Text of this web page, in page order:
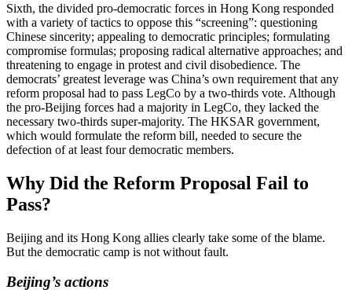
Sixth, the divided pro-democratic forces in Hong Kong responded
with a variety of tactics to oppose this “screening”: questioning
Chinese sincerity; appealing to democratic principles; formulating
compromise formulas; proposing radical alternative approaches; and
threatening to engage in protest and civil disobedience. The
democrats’ greatest leverage was China’s own requirement that any
reform proposal had to pass LegCo by a two-thirds vote. Although
the pro-Beijing forces had a majority in LegCo, they lacked the
necessary two-thirds super-majority. The HKSAR government,
which would formulate the reform bill, needed to secure the
defection of at least four democratic members.
Why Did the Reform Proposal Fail to
Pass?
Beijing and its Hong Kong allies clearly take some of the blame.
But the democratic camp is not without fault.
Beijing’s actions